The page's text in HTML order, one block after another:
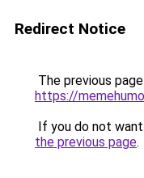
Redirect Notice
The previous
https://
If you do not
the previous page.